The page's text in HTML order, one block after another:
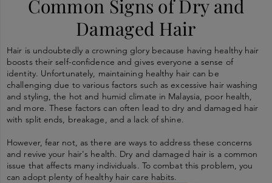
Common Signs of Dry and
Damaged Hair
Hair is undoubtedly a crowning glory because having healthy hair
boosts their self-confidence and gives everyone a sense of
identity. Unfortunately, maintaining healthy hair can be
challenging due to various factors such as excessive hair washing
and styling, the hot and humid climate in Malaysia, poor health,
and more. These factors can often lead to dry and damaged hair
with split ends, breakage, and a lack of shine.
However, fear not, as there are ways to address these concerns
and revive your hair's health. Dry and damaged hair is a common
issue that affects many individuals. To combat this problem, you
can adopt plenty of healthy hair care habits.